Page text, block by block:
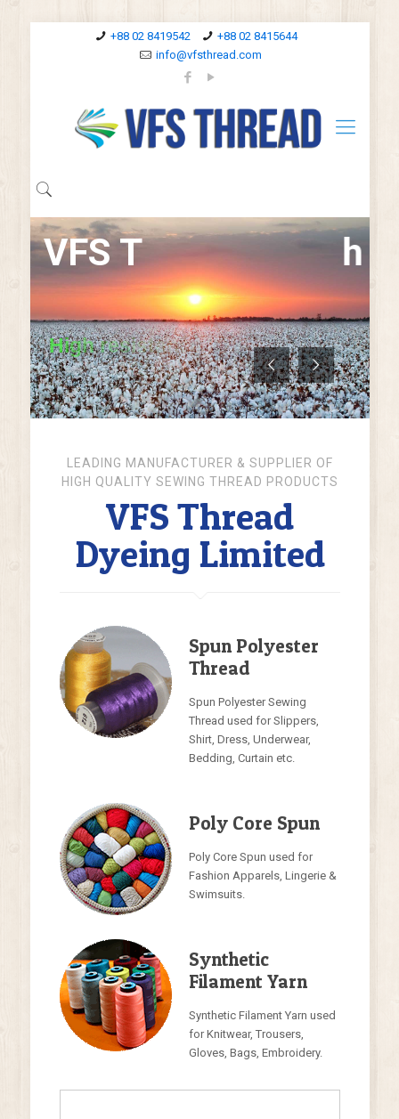
+88 02 8419542
+88 02 8415644
info@vfsthread.com
High resistance to abrasion and
Excellent seam streanth
VFS Thr e
Know More About Products
LEADING MANUFACTURER & SUPPLIER OF
HIGH QUALITY SEWING THREAD PRODUCTS
VFS Thread
Dyeing Limited
Spun Polyester
Thread
Spun Polyester Sewing
Thread used for Slippers,
Shirt, Dress, Underwear,
Bedding, Curtain etc.
Poly Core Spun
Poly Core Spun used for
Fashion Apparels, Lingerie &
Swimsuits.
Synthetic
Filament Yarn
Synthetic Filament Yarn used
for Knitwear, Trousers,
Gloves, Bags, Embroidery.